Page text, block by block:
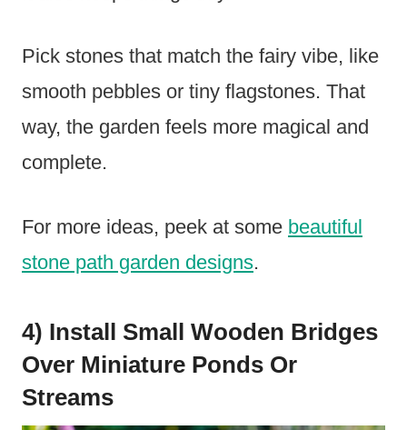
Pick stones that match the fairy vibe, like
smooth pebbles or tiny flagstones. That
way, the garden feels more magical and
complete.
For more ideas, peek at some beautiful
stone path garden designs.
4) Install Small Wooden Bridges
Over Miniature Ponds Or
Streams